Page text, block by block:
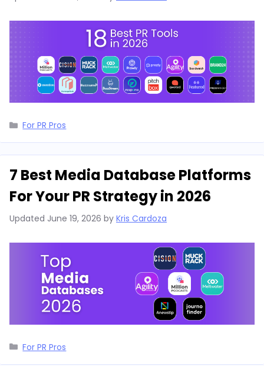
Categories
For PR Pros
7 Best Media Database Platforms
For Your PR Strategy in 2026
Updated June 19, 2026 by Kris Cardoza
Categories
For PR Pros